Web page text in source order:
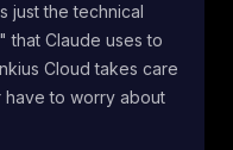
just the technical
that Claude uses to
Cloud takes care
have to worry about